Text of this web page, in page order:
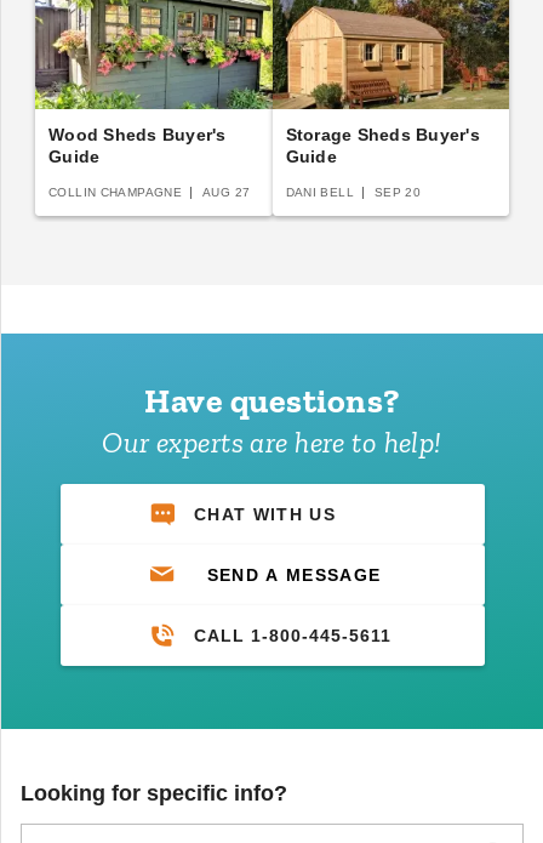
Wood Sheds Buyer's
Guide
COLLIN CHAMPAGNE AUG 27
Storage Sheds Buyer's
Guide
DANI BELL SEP 20
Have questions?
Our experts are here to help!
CHAT WITH US
SEND A MESSAGE
CALL 1-800-445-5611
Looking for specific info?